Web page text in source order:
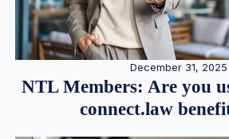
December 31, 2025
NTL Members: Are you
connect.law